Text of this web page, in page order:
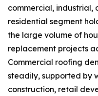
commercial, industrial,
residential segment
the large volume of
replacement projects
Commercial roofing
steadily, supported by
construction, retail